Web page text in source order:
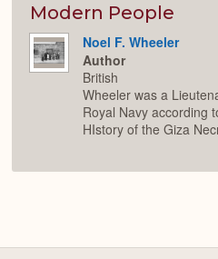
Modern People
Noel F. Wheeler
Author
British
Wheeler was a
Royal Navy according
HIstory of the Giza